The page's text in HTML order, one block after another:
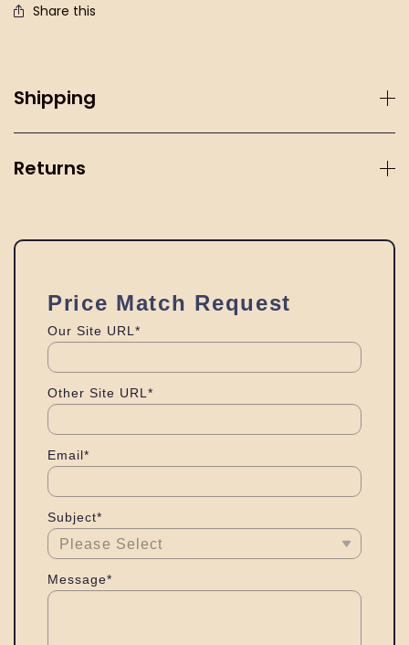
Share this
Shipping
Returns
Price Match Request
Our Site URL*
Other Site URL*
Email*
Subject*
Message*